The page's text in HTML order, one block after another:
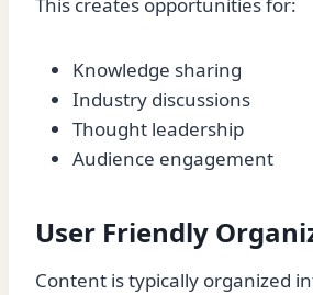
This creates opportunities for:
Knowledge sharing
Industry discussions
Thought leadership
Audience engagement
User Friendly
Content is typically organized